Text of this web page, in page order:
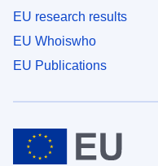
EU research results
EU Whoiswho
EU Publications